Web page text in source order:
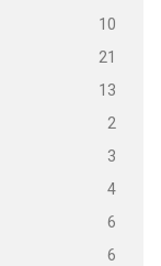
10
21
13
2
3
4
6
6